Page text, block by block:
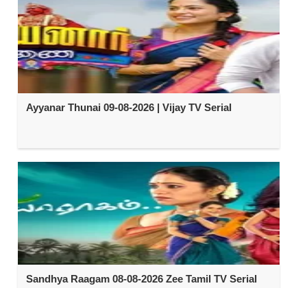
Ayyanar Thunai 09-08-2026 | Vijay TV Serial
Sandhya Raagam 08-08-2026 Zee Tamil TV Serial